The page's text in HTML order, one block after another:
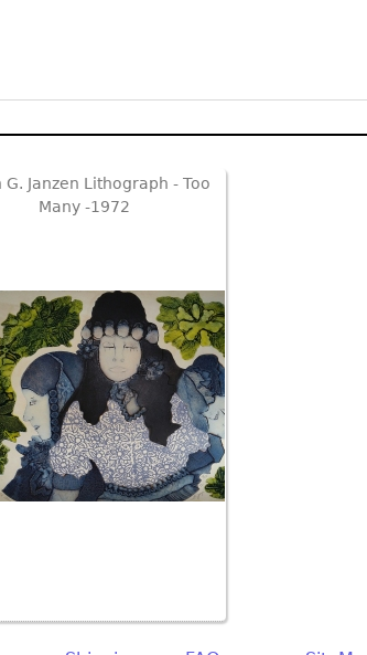
G. Janzen Lithograph - Too
Many -1972